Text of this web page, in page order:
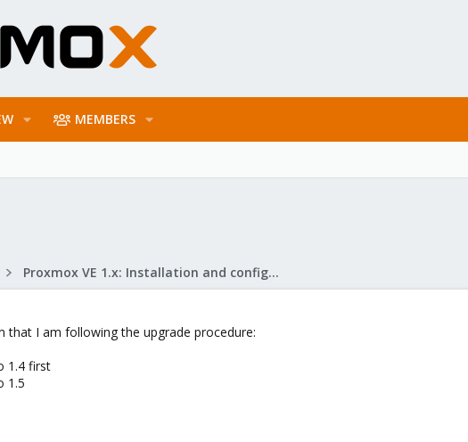
MEMBERS
Proxmox VE 1.x: Installation and configuration
that I am following the upgrade procedure:
1.4 first
1.5